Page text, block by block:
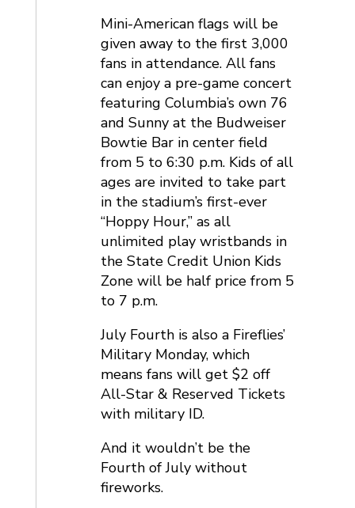
Mini-American flags will be
given away to the first 3,000
fans in attendance. All fans
can enjoy a pre-game concert
featuring Columbia’s own 76
and Sunny at the Budweiser
Bowtie Bar in center field
from 5 to 6:30 p.m. Kids of all
ages are invited to take part
in the stadium’s first-ever
“Hoppy Hour,” as all
unlimited play wristbands in
the State Credit Union Kids
Zone will be half price from 5
to 7 p.m.
July Fourth is also a Fireflies’
Military Monday, which
means fans will get $2 off
All-Star & Reserved Tickets
with military ID.
And it wouldn’t be the
Fourth of July without
fireworks.